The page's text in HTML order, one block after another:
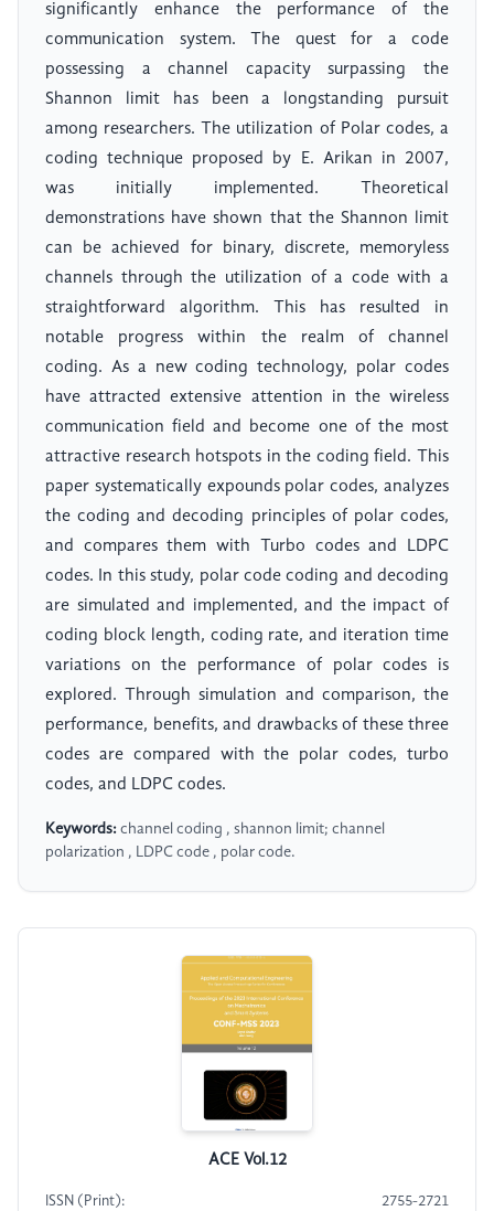
significantly enhance the performance of the
communication system. The quest for a code
possessing a channel capacity surpassing the
Shannon limit has been a longstanding pursuit
among researchers. The utilization of Polar codes, a
coding technique proposed by E. Arikan in 2007,
was initially implemented. Theoretical
demonstrations have shown that the Shannon limit
can be achieved for binary, discrete, memoryless
channels through the utilization of a code with a
straightforward algorithm. This has resulted in
notable progress within the realm of channel
coding. As a new coding technology, polar codes
have attracted extensive attention in the wireless
communication field and become one of the most
attractive research hotspots in the coding field. This
paper systematically expounds polar codes, analyzes
the coding and decoding principles of polar codes,
and compares them with Turbo codes and LDPC
codes. In this study, polar code coding and decoding
are simulated and implemented, and the impact of
coding block length, coding rate, and iteration time
variations on the performance of polar codes is
explored. Through simulation and comparison, the
performance, benefits, and drawbacks of these three
codes are compared with the polar codes, turbo
codes, and LDPC codes.
Keywords: channel coding , shannon limit; channel
polarization , LDPC code , polar code.
ACE Vol.12
ISSN (Print): 2755-2721